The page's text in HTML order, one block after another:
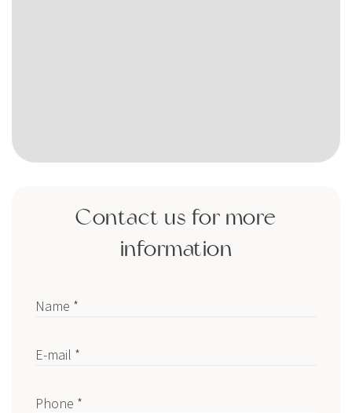
Contact us for more
information
Name *
E-mail *
Phone *